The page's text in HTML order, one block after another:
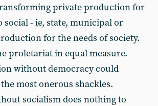
private production for
- ie, state, municipal or
for the needs of society.
proletariat in equal measure.
without democracy could
most onerous shackles.
socialism does nothing to